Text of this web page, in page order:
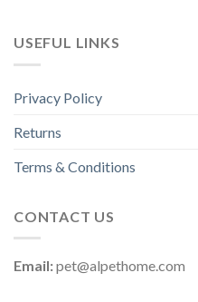
USEFUL LINKS
Privacy Policy
Returns
Terms & Conditions
CONTACT US
Email:pet@alpethome.com